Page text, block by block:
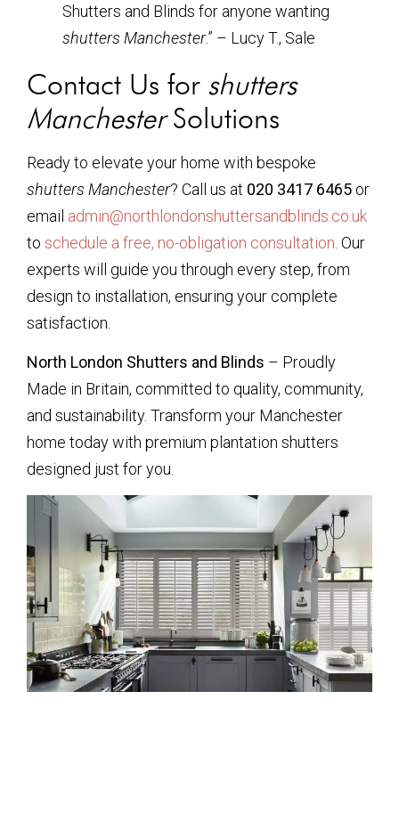
Shutters and Blinds for anyone wanting
shutters Manchester.” – Lucy T., Sale
Contact Us for shutters
ManchesterSolutions
Ready to elevate your home with bespoke
shutters Manchester? Call us at 020 3417 6465 or
email admin@northlondonshuttersandblinds.co.uk
to schedule a free, no-obligation consultation . Our
experts will guide you through every step, from
design to installation, ensuring your complete
satisfaction.
North London Shutters and Blinds – Proudly
Made in Britain, committed to quality, community,
and sustainability. Transform your Manchester
home today with premium plantation shutters
designed just for you.